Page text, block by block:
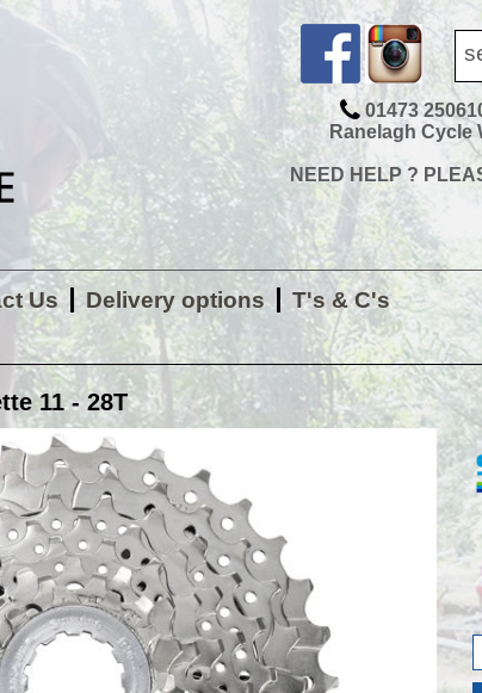
01473
Ranelagh Cycle
NEED HELP ?
Us Delivery options T's & C's
11 - 28T